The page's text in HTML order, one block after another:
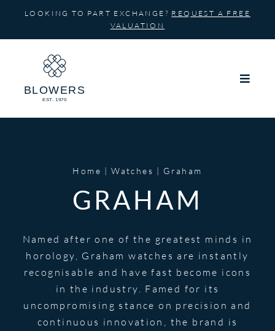
content
LOOKING TO PART EXCHANGE? REQUEST A FREE
VALUATION
Home Watches Graham
GRAHAM
Named after one of the greatest minds in
horology, Graham watches are instantly
recognisable and have fast become icons
in the industry. Famed for its
uncompromising stance on precision and
continuous innovation, the brand is